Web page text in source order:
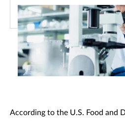
According to the U.S. Food and